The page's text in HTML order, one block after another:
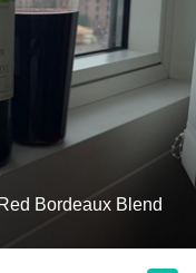
Bordeaux Blend